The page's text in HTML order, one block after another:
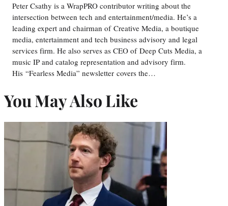
Peter Csathy is a WrapPRO contributor writing about the
intersection between tech and entertainment/media. He’s a
leading expert and chairman of Creative Media, a boutique
media, entertainment and tech business advisory and legal
services firm. He also serves as CEO of Deep Cuts Media, a
music IP and catalog representation and advisory firm.
His “Fearless Media” newsletter covers the…
You May Also Like